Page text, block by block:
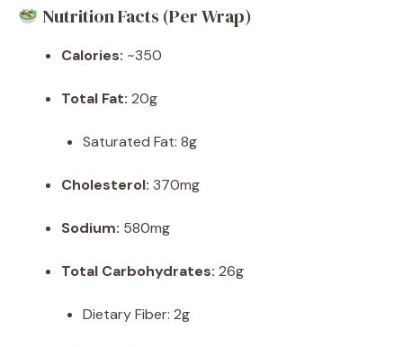
Nutrition Facts (Per Wrap)
Calories: ~350
Total Fat: 20g
Saturated Fat: 8g
Cholesterol: 370mg
Sodium: 580mg
Total Carbohydrates: 26g
Dietary Fiber: 2g